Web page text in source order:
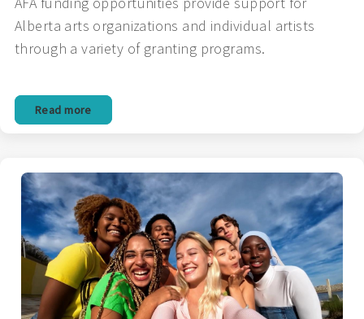
Alberta arts organizations and individual artists
through a variety of granting programs.
Read more